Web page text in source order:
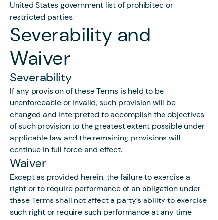
United States government list of prohibited or
restricted parties.
Severability and
Waiver
Severability
If any provision of these Terms is held to be
unenforceable or invalid, such provision will be
changed and interpreted to accomplish the objectives
of such provision to the greatest extent possible under
applicable law and the remaining provisions will
continue in full force and effect.
Waiver
Except as provided herein, the failure to exercise a
right or to require performance of an obligation under
these Terms shall not affect a party’s ability to exercise
such right or require such performance at any time